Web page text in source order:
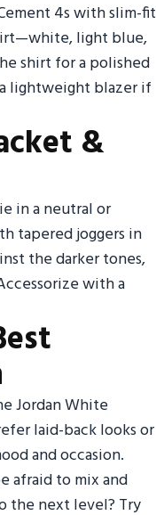
4s with slim-fit
light blue,
shirt for a polished
lightweight blazer if
&
in a neutral or
tapered joggers in
the darker tones,
with a
Jordan White
laid-back looks or
and occasion.
afraid to mix and
the next level? Try